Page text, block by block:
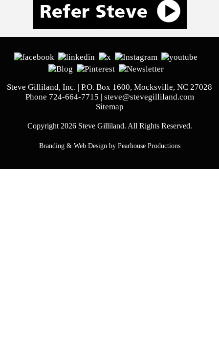
Steve Gilliland, Inc. | P.O. Box 1600, Mocksville, NC 27028
Phone 724-664-7715 | steve@stevegilliland.com
Sitemap
Copyright 2026 Steve Gilliland. All Rights Reserved.
Branding & Web Design by Pearhouse Productions